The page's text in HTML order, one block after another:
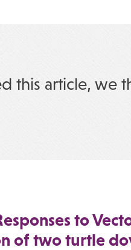
this article, we
to
of two turtle